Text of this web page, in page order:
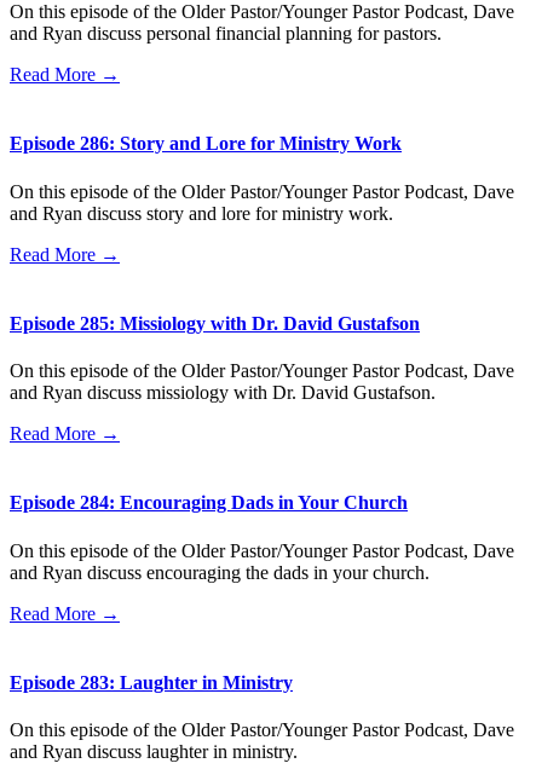
On this episode of the Older Pastor/Younger Pastor Podcast, Dave
and Ryan discuss personal financial planning for pastors.
Read More →
Episode 286: Story and Lore for Ministry Work
On this episode of the Older Pastor/Younger Pastor Podcast, Dave
and Ryan discuss story and lore for ministry work.
Read More →
Episode 285: Missiology with Dr. David Gustafson
On this episode of the Older Pastor/Younger Pastor Podcast, Dave
and Ryan discuss missiology with Dr. David Gustafson.
Read More →
Episode 284: Encouraging Dads in Your Church
On this episode of the Older Pastor/Younger Pastor Podcast, Dave
and Ryan discuss encouraging the dads in your church.
Read More →
Episode 283: Laughter in Ministry
On this episode of the Older Pastor/Younger Pastor Podcast, Dave
and Ryan discuss laughter in ministry.